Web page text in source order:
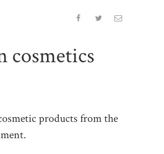
cosmetics
products from the